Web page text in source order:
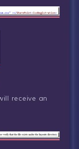
receive an